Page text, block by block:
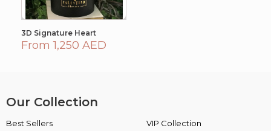
3D Signature Heart
From 1,250 AED
Our Collection
Best Sellers
VIP Collection